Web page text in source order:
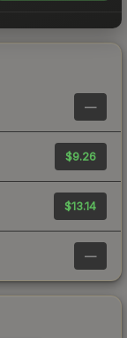
—
$9.26
$13.14
—